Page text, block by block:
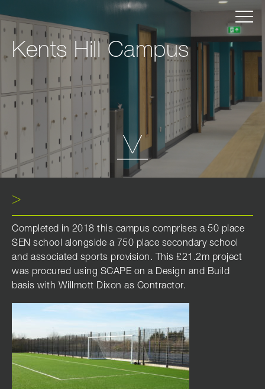
Kents Hill Campus
Completed in 2018 this campus comprises a 50 place
SEN school alongside a 750 place secondary school
and associated sports provision. This £21.2m project
was procured using SCAPE on a Design and Build
basis with Willmott Dixon as Contractor.